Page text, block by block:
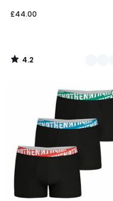
£44.00
4.2
/